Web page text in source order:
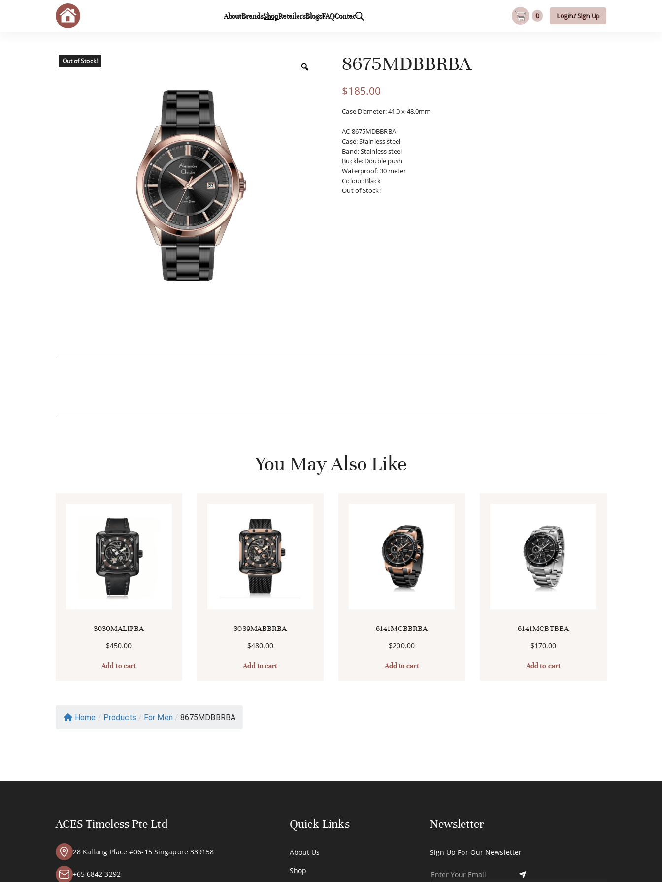
AboutBrandsShopRetailersBlogsFAQContact 0 Login/ Sign Up
Out of Stock! 8675MDBBRBA
$185.00
Case Diameter: 41.0 x 48.0mm
AC 8675MDBBRBA
Case:Stainless steel
Band:Stainless steel
Buckle: Double push
Waterproof: 30 meter
Colour: Black
Out of Stock!
You May Also Like
3030MALIPBA
$450.00
Add to cart
3039MABBRBA
$480.00
Add to cart
6141MCBBRBA
$200.00
Add to cart
6141MCBTBBA
$170.00
Add to cart
Home / Products / For Men / 8675MDBBRBA
ACES Timeless Pte Ltd
28 Kallang Place #06-15 Singapore 339158
+65 6842 3292
Quick Links
About Us
Shop
Newsletter
Sign Up For Our Newsletter